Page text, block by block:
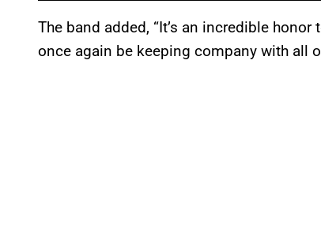
The band added, “It’s an incredible
once again be keeping company with all